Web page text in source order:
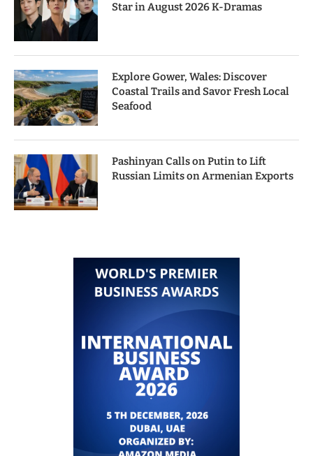
Star in August 2026 K-Dramas
Explore Gower, Wales: Discover
Coastal Trails and Savor Fresh Local
Seafood
Pashinyan Calls on Putin to Lift
Russian Limits on Armenian Exports